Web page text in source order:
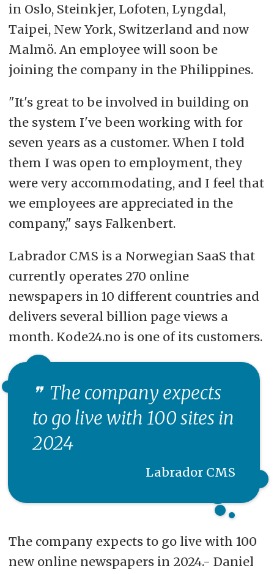
online newspapers in 2024.
This factbox was generated by Labrador AI
in Oslo, Steinkjer, Lofoten, Lyngdal,
Taipei, New York, Switzerland and now
Malmö. An employee will soon be
joining the company in the Philippines.
"It's great to be involved in building on
the system I've been working with for
seven years as a customer. When I told
them I was open to employment, they
were very accommodating, and I feel that
we employees are appreciated in the
company," says Falkenbert.
Labrador CMS is a Norwegian SaaS that
currently operates 270 online
newspapers in 10 different countries and
delivers several billion page views a
month. Kode24.no is one of its customers.
The company expects
to go live with 100 sites in
2024
Labrador CMS
The company expects to go live with 100
new online newspapers in 2024.- Daniel